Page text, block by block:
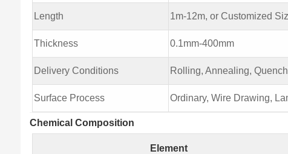
Length 1m-12m, or Customized
Thickness 0.1mm-400mm
Delivery Conditions Rolling, Annealing,
Surface Process Ordinary, Wire Drawing,
Chemical Composition
Element